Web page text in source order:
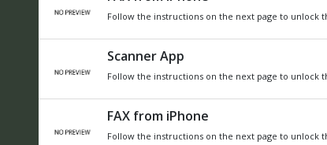
DO YOU
SOME
GIFT